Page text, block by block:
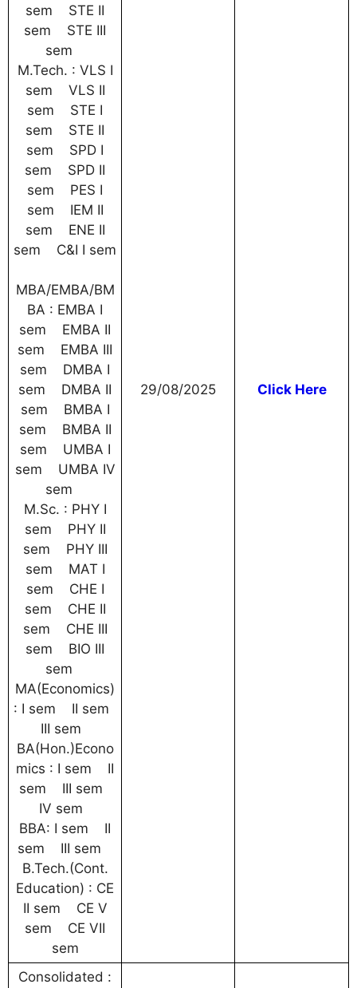
sem STE II
sem STE III
sem
M.Tech. : VLS I
sem VLS II
sem STE I
sem STE II
sem SPD I
sem SPD II
sem PES I
sem IEM II
sem ENE II
sem C&I I sem
MBA/EMBA/BM
BA : EMBA I
sem EMBA II
sem EMBA III
sem DMBA I
sem DMBA II
sem BMBA I
sem BMBA II
sem UMBA I
sem UMBA IV
sem
M.Sc. : PHY I
sem PHY II
sem PHY III
sem MAT I
sem CHE I
sem CHE II
sem CHE III
sem BIO III
sem
MA(Economics)
: I sem II sem
III sem
BA(Hon.)Econo
mics : I sem II
sem III sem
IV sem
BBA: I sem II
sem III sem
B.Tech.(Cont.
Education) : CE
II sem CE V
sem CE VII
sem
29/08/2025 Click Here
Consolidated :